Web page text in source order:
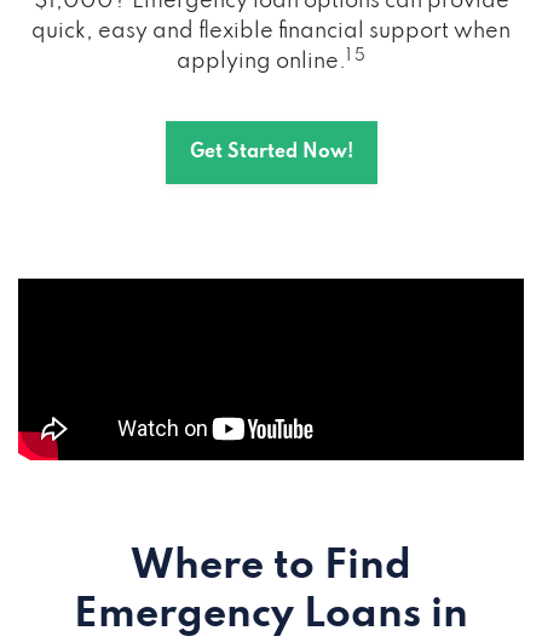
quick, easy and flexible financial support when
applying online.
1 5
Get Started Now!
Where to Find
Emergency Loans in